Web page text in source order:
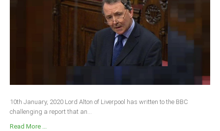
10th January, 2020 Lord Alton of Liverpool has written to the BBC
challenging a report that an...
Read More ...